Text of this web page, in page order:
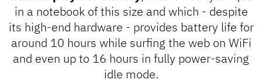
in a notebook of this size and which - despite
its high-end hardware - provides battery life for
around 10 hours while surfing the web on WiFi
and even up to 16 hours in fully power-saving
idle mode.